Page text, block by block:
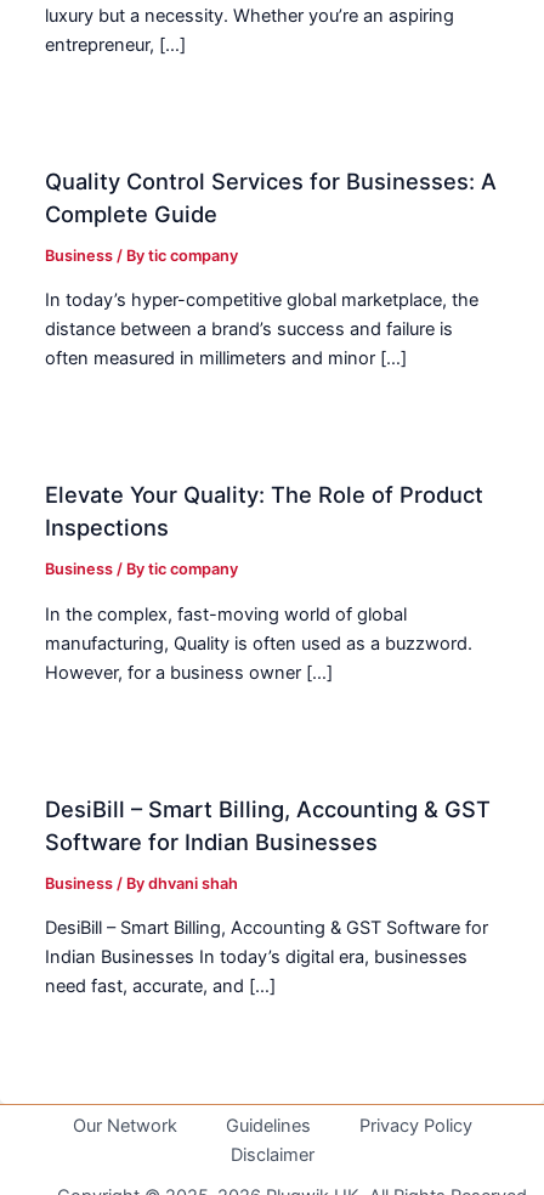
luxury but a necessity. Whether you’re an aspiring
entrepreneur, […]
Quality Control Services for Businesses: A
Complete Guide
Business / Bytic company
In today’s hyper-competitive global marketplace, the
distance between a brand’s success and failure is
often measured in millimeters and minor […]
Elevate Your Quality: The Role of Product
Inspections
Business / Bytic company
In the complex, fast-moving world of global
manufacturing, Quality is often used as a buzzword.
However, for a business owner […]
DesiBill – Smart Billing, Accounting & GST
Software for Indian Businesses
Business / Bydhvani shah
DesiBill – Smart Billing, Accounting & GST Software for
Indian Businesses In today’s digital era, businesses
need fast, accurate, and […]
Our Network Guidelines
Privacy Policy
Disclaimer